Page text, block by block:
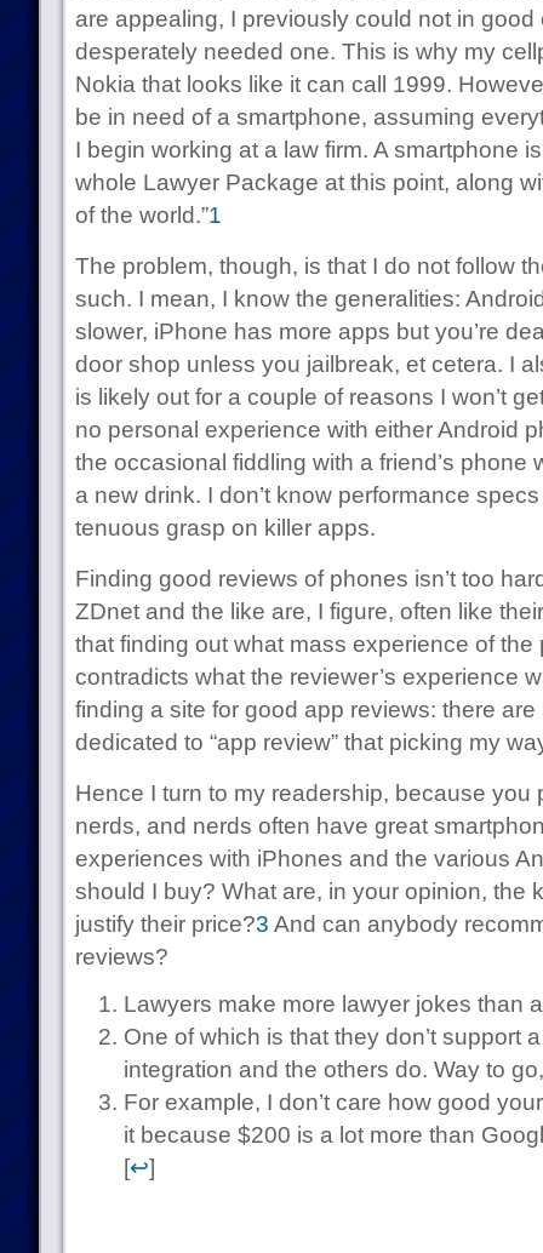
are appealing, I previously could not in
desperately needed one. This is why my
Nokia that looks like it can call 1999.
be in need of a smartphone, assuming
I begin working at a law firm. A smartphone
whole Lawyer Package at this point, along
of the world.”1
The problem, though, is that I do not follow
such. I mean, I know the generalities:
slower, iPhone has more apps but you’re
door shop unless you jailbreak, et cetera. I
is likely out for a couple of reasons I won’t
no personal experience with either Android
the occasional fiddling with a friend’s phone
a new drink. I don’t know performance
tenuous grasp on killer apps.
Finding good reviews of phones isn’t too
ZDnet and the like are, I figure, often like
that finding out what mass experience of the
contradicts what the reviewer’s experience
finding a site for good app reviews: there
dedicated to “app review” that picking my
Hence I turn to my readership, because you
nerds, and nerds often have great
experiences with iPhones and the various
should I buy? What are, in your opinion, the
justify their price?3 And can anybody
reviews?
Lawyers make more lawyer jokes than
One of which is that they don’t support
integration and the others do. Way to
For example, I don’t care how good
it because $200 is a lot more than
[↩]